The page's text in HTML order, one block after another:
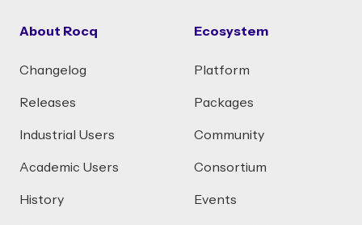
About Rocq
Changelog
Releases
Industrial Users
Academic Users
History
Ecosystem
Platform
Packages
Community
Consortium
Events